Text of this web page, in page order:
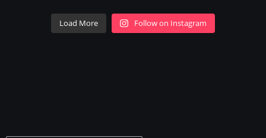
Load More Follow on Instagram